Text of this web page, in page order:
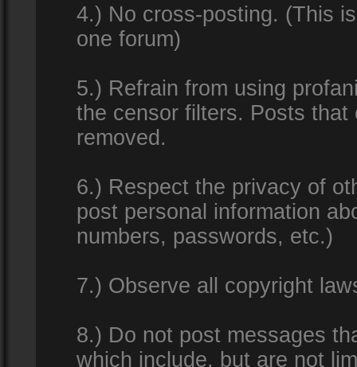
4.) No cross-posting. (This
one forum)
5.) Refrain from using
the censor filters. Posts
removed.
6.) Respect the privacy of
post personal information
numbers, passwords, etc.)
7.) Observe all copyright
8.) Do not post messages
which include, but are not